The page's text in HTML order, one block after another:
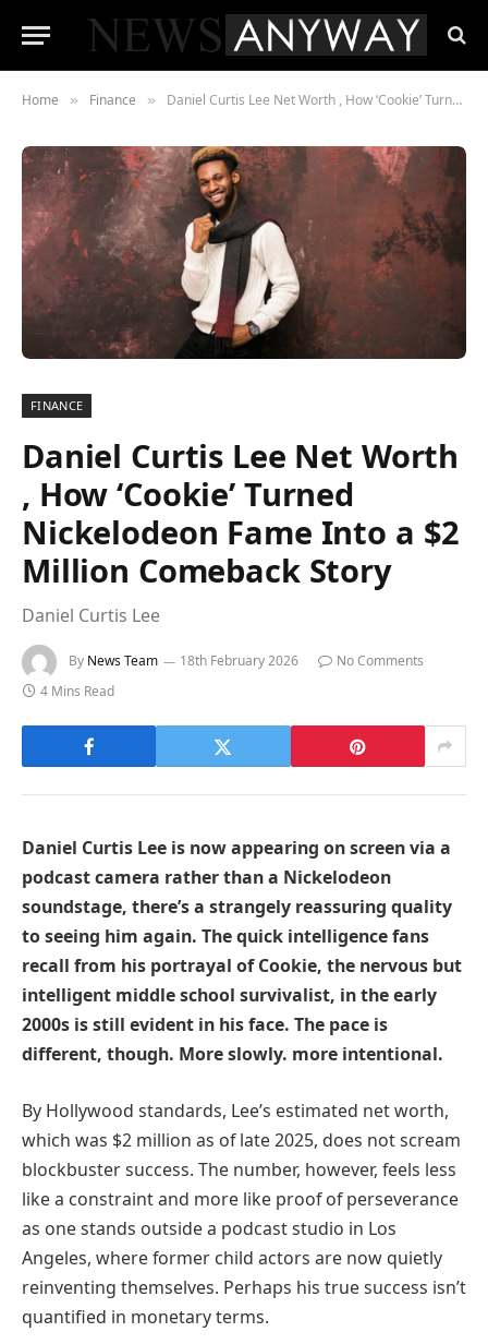
Home » Finance » Daniel Curtis Lee Net Worth , How ‘Cookie’ Turned Nickelodeon Fame Into a $2 Million Comeback Story
FINANCE
Daniel Curtis Lee Net Worth
, How ‘Cookie’ Turned
Nickelodeon Fame Into a $2
Million Comeback Story
Daniel Curtis Lee
By News Team 18th February 2026
No Comments
4 Mins Read
Daniel Curtis Lee is now appearing on screen via a
podcast camera rather than a Nickelodeon
soundstage, there’s a strangely reassuring quality
to seeing him again. The quick intelligence fans
recall from his portrayal of Cookie, the nervous but
intelligent middle school survivalist, in the early
2000s is still evident in his face. The pace is
different, though. More slowly. more intentional.
By Hollywood standards, Lee’s estimated net worth,
which was $2 million as of late 2025, does not scream
blockbuster success. The number, however, feels less
like a constraint and more like proof of perseverance
as one stands outside a podcast studio in Los
Angeles, where former child actors are now quietly
reinventing themselves. Perhaps his true success isn’t
quantified in monetary terms.